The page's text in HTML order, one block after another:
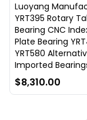
Luoyang
YRT395 Rotary
Bearing CNC
Plate Bearing
YRT580
Imported
$8,310.00